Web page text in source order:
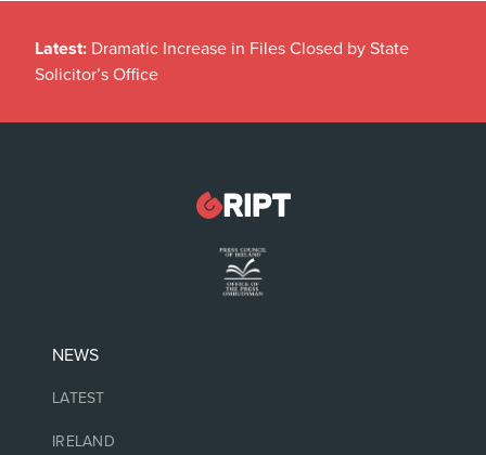
Latest: Dramatic Increase in Files Closed by State
Solicitor’s Office
NEWS
LATEST
IRELAND